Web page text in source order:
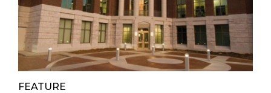
FEATURE